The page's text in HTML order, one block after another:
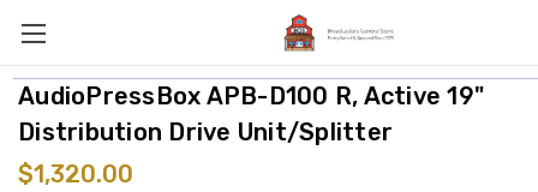
AudioPressBox APB-D100 R, Active 19"
Distribution Drive Unit/Splitter
$1,320.00